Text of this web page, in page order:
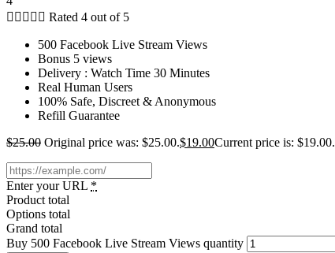
     Rated 4 out of 5
500 Facebook Live Stream Views
Bonus 5 views
Delivery : Watch Time 30 Minutes
Real Human Users
100% Safe, Discreet & Anonymous
Refill Guarantee
$25.00 Original price was: $25.00.$19.00Current price is: $19.00.
Enter your URL *
Product total
Options total
Grand total
Buy 500 Facebook Live Stream Views quantity